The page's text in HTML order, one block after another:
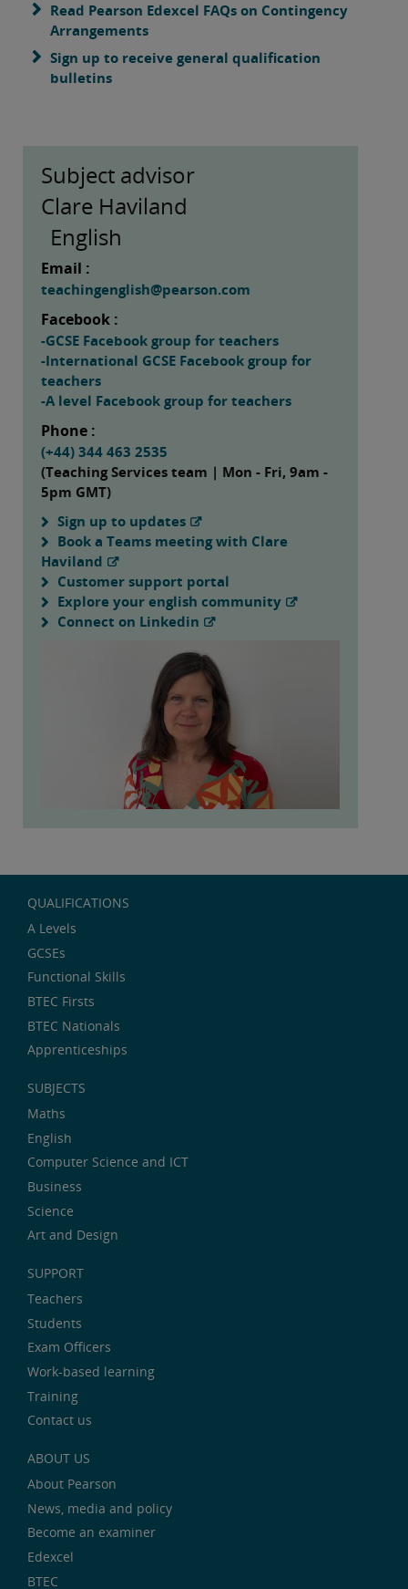
Read Pearson Edexcel FAQs on Contingency
Arrangements
Sign up to receive general qualification
bulletins
Subject advisor
Clare Haviland
English
Email :
teachingenglish@pearson.com
Facebook :
-GCSE Facebook group for teachers
-International GCSE Facebook group for
teachers
-A level Facebook group for teachers
Phone :
(+44) 344 463 2535
(Teaching Services team | Mon - Fri, 9am -
5pm GMT)
Sign up to updates
Book a Teams meeting with Clare
Haviland
Customer support portal
Explore your english community
Connect on Linkedin
QUALIFICATIONS
A Levels
GCSEs
Functional Skills
BTEC Firsts
BTEC Nationals
Apprenticeships
SUBJECTS
Maths
English
Computer Science and ICT
Business
Science
Art and Design
SUPPORT
Teachers
Students
Exam Officers
Work-based learning
Training
Contact us
ABOUT US
About Pearson
News, media and policy
Become an examiner
Edexcel
BTEC